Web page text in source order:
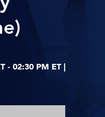
- 02:30 PM ET |